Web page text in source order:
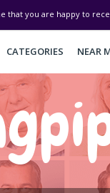
you are happy to
CATEGORIES NEAR